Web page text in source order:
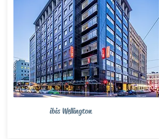
ibis Wellington